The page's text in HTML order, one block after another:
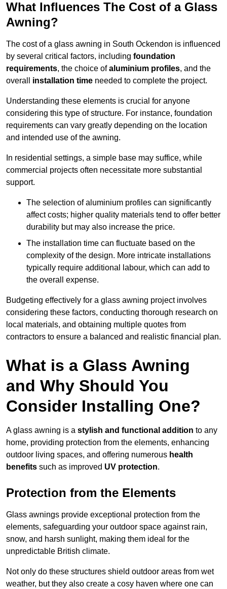
What Influences The Cost of a Glass
Awning?
The cost of a glass awning in South Ockendon is influenced
by several critical factors, including foundation
requirements, the choice ofaluminium profiles, and the
overall installation time needed to complete the project.
Understanding these elements is crucial for anyone
considering this type of structure. For instance, foundation
requirements can vary greatly depending on the location
and intended use of the awning.
In residential settings, a simple base may suffice, while
commercial projects often necessitate more substantial
support.
The selection of aluminium profiles can significantly
affect costs; higher quality materials tend to offer better
durability but may also increase the price.
The installation time can fluctuate based on the
complexity of the design. More intricate installations
typically require additional labour, which can add to
the overall expense.
Budgeting effectively for a glass awning project involves
considering these factors, conducting thorough research on
local materials, and obtaining multiple quotes from
contractors to ensure a balanced and realistic financial plan.
What is a Glass Awning
and Why Should You
Consider Installing One?
A glass awning is a stylish and functional addition to any
home, providing protection from the elements, enhancing
outdoor living spaces, and offering numerous health
benefits such as improved UV protection.
Protection from the Elements
Glass awnings provide exceptional protection from the
elements, safeguarding your outdoor space against rain,
snow, and harsh sunlight, making them ideal for the
unpredictable British climate.
Not only do these structures shield outdoor areas from wet
weather, but they also create a cosy haven where one can